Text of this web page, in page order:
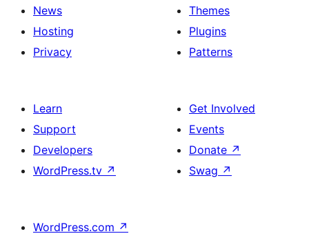
News
Hosting
Privacy
Themes
Plugins
Patterns
Learn
Support
Developers
WordPress.tv ↗
Get Involved
Events
Donate ↗
Swag ↗
WordPress.com ↗